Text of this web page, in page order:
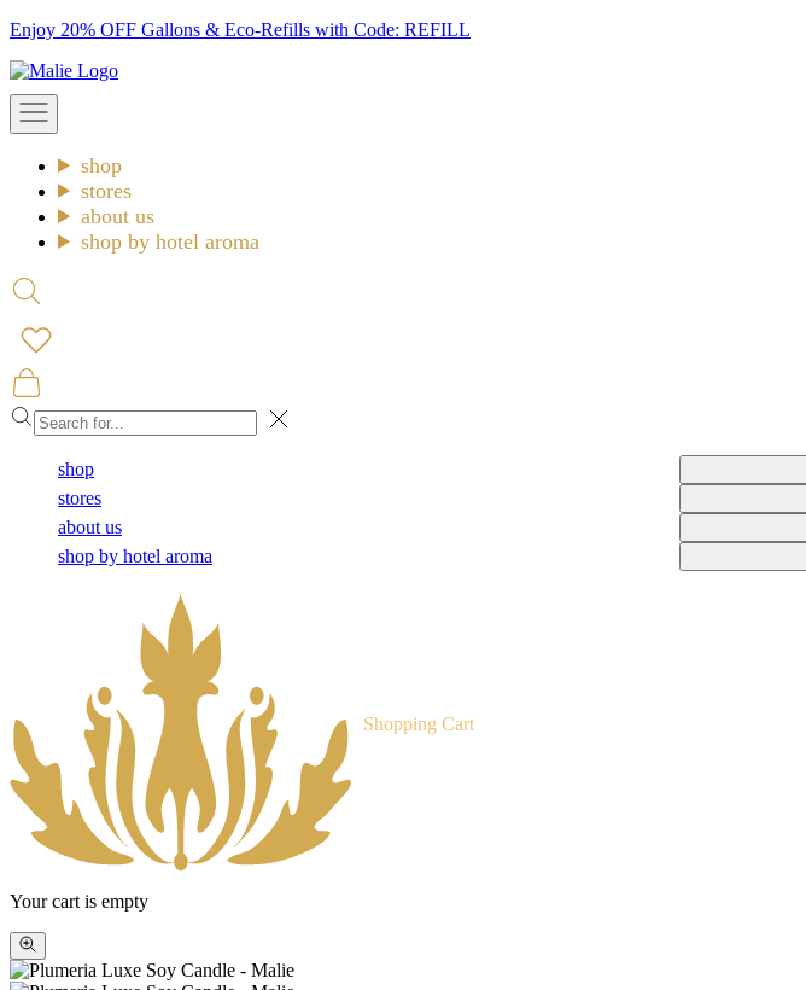
Skip
content
Enjoy 20% OFF Gallons & Eco-Refills with Code: REFILL
Malie
Open
navigation
shop
stores
about us
shop by hotel aroma
Open
search
Open
cart
Close
shop
stores
about us
shop by hotel aroma
Shopping Cart
Your cart is empty
Zoom
picture